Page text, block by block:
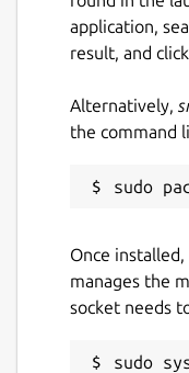
application,
result, and
Alternatively,
the command
Once installed,
manages the
socket needs
sudo